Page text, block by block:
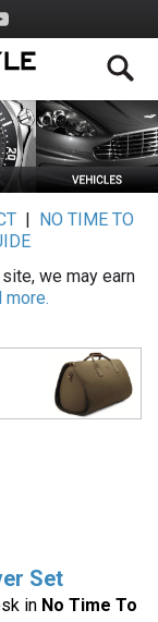
|
NO TIME TO
we may earn
more.
Set
in No Time To